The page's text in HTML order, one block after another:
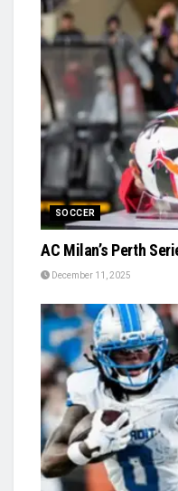
SOCCER
AC Milan’s Perth
December 11, 2025